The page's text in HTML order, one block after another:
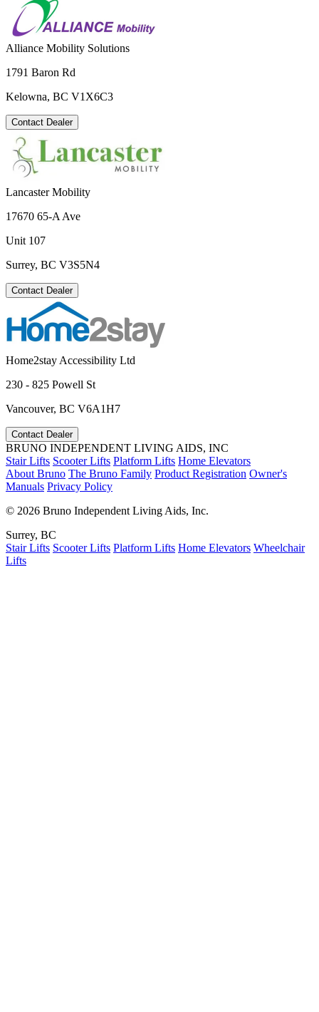
Alliance Mobility Solutions
1791 Baron Rd
Kelowna, BC V1X6C3
Contact Dealer
Lancaster Mobility
17670 65-A Ave
Unit 107
Surrey, BC V3S5N4
Contact Dealer
Home2stay Accessibility Ltd
230 - 825 Powell St
Vancouver, BC V6A1H7
Contact Dealer
BRUNO INDEPENDENT LIVING AIDS, INC
Stair Lifts Scooter Lifts Platform Lifts Home Elevators
About Bruno The Bruno Family Product Registration Owner's
Manuals Privacy Policy
© 2026 Bruno Independent Living Aids, Inc.
Surrey, BC
Stair Lifts Scooter Lifts Platform Lifts Home Elevators Wheelchair
Lifts